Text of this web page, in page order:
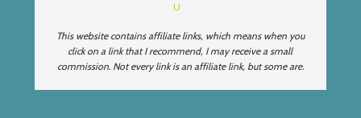
U
This website contains affiliate links, which means when you
click on a link that I recommend, I may receive a small
commission. Not every link is an affiliate link, but some are.